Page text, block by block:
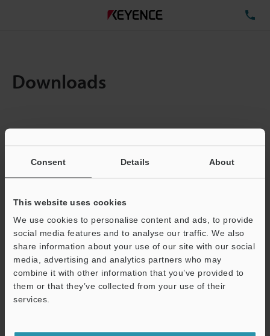
Consent Details About
This website uses cookies
We use cookies to personalise content and ads, to provide
social media features and to analyse our traffic. We also
share information about your use of our site with our social
media, advertising and analytics partners who may
combine it with other information that you’ve provided to
them or that they’ve collected from your use of their
services.
Downloads
Total File Size :
Business E-mail Address(required)
Download
shared.